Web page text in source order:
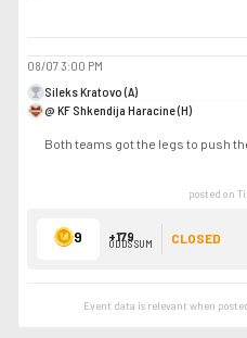
08/073:00 PM
Sileks Kratovo (A)
@ KF Shkendija Haracine (H)
Both teams got the legs to push
posted on
9 +179
ODDS SUM CLOSED
Event data is relevant when